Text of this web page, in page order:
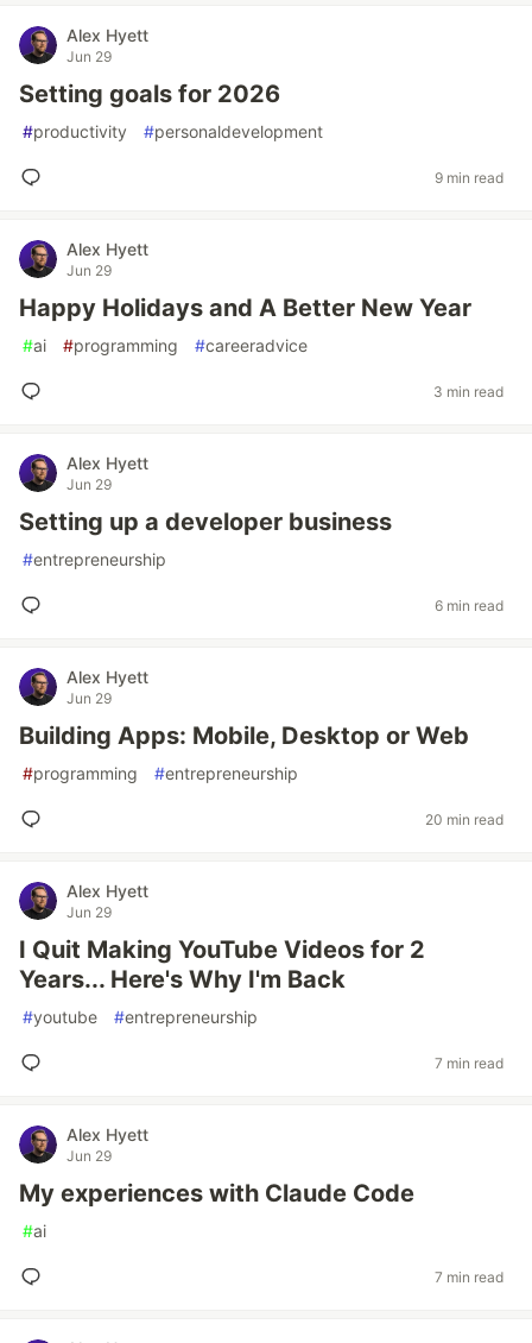
Alex Hyett
Jun 29
Setting goals for 2026
#productivity #personaldevelopment
9 min read
Alex Hyett
Jun 29
Happy Holidays and A Better New Year
#ai #programming #careeradvice
3 min read
Alex Hyett
Jun 29
Setting up a developer business
#entrepreneurship
6 min read
Alex Hyett
Jun 29
Building Apps: Mobile, Desktop or Web
#programming #entrepreneurship
20 min read
Alex Hyett
Jun 29
I Quit Making YouTube Videos for 2
Years... Here's Why I'm Back
#youtube #entrepreneurship
7 min read
Alex Hyett
Jun 29
My experiences with Claude Code
#ai
7 min read